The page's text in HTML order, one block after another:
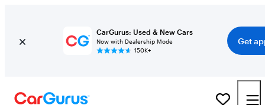
CarGurus: Used & New Cars
Now with Dealership Mode
150K+
Get